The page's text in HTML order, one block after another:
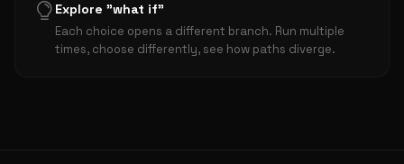
Explore "what if"
Each choice opens a different branch. Run multiple
times, choose differently, see how paths diverge.